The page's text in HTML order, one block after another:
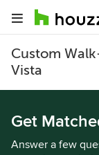
Custom
Vista
Get
Answer a few